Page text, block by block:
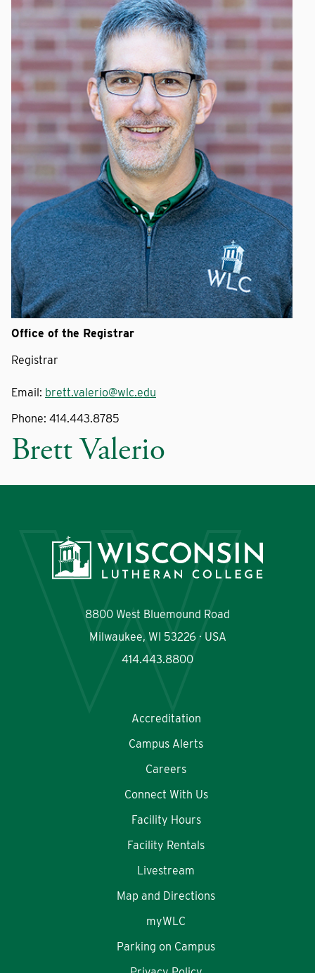
Office of the Registrar
Registrar
Email: brett.valerio@wlc.edu
Phone: 414.443.8785
Brett Valerio
8800 West Bluemound Road
Milwaukee, WI 53226 · USA
414.443.8800
Accreditation
Campus Alerts
Careers
Connect With Us
Facility Hours
Facility Rentals
Livestream
Map and Directions
myWLC
Parking on Campus